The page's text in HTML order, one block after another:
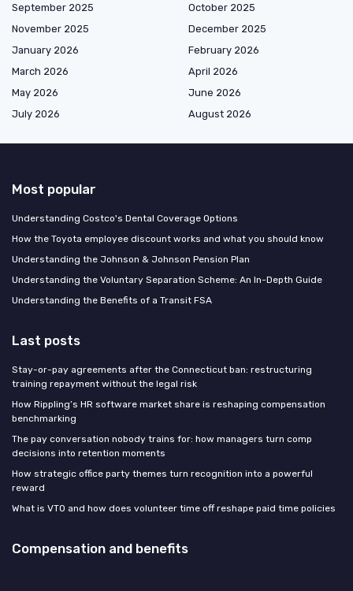
September 2025
October 2025
November 2025
December 2025
January 2026
February 2026
March 2026
April 2026
May 2026
June 2026
July 2026
August 2026
Most popular
Understanding Costco's Dental Coverage Options
How the Toyota employee discount works and what you should know
Understanding the Johnson & Johnson Pension Plan
Understanding the Voluntary Separation Scheme: An In-Depth Guide
Understanding the Benefits of a Transit FSA
Last posts
Stay-or-pay agreements after the Connecticut ban: restructuring
training repayment without the legal risk
How Rippling’s HR software market share is reshaping compensation
benchmarking
The pay conversation nobody trains for: how managers turn comp
decisions into retention moments
How strategic office party themes turn recognition into a powerful
reward
What is VTO and how does volunteer time off reshape paid time policies
Compensation and benefits